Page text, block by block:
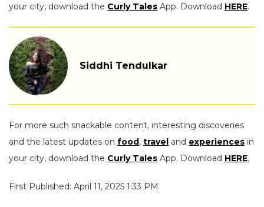
your city, download the Curly Tales App. Download HERE.
Siddhi Tendulkar
For more such snackable content, interesting discoveries
and the latest updates on food, travel and experiences in
your city, download the Curly Tales App. Download HERE.
First Published: April 11, 2025 1:33 PM